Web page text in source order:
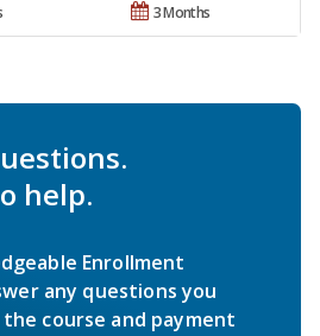
3 Months
help.
Enrollment
any questions you
course and payment